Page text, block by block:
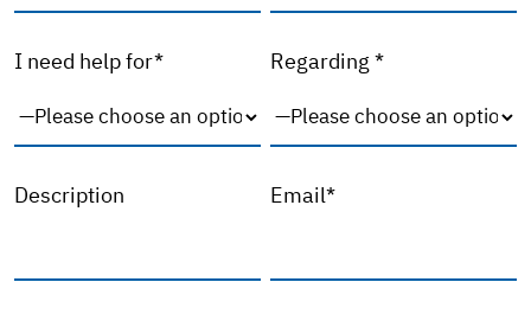
I need help for* Regarding *
Description Email*